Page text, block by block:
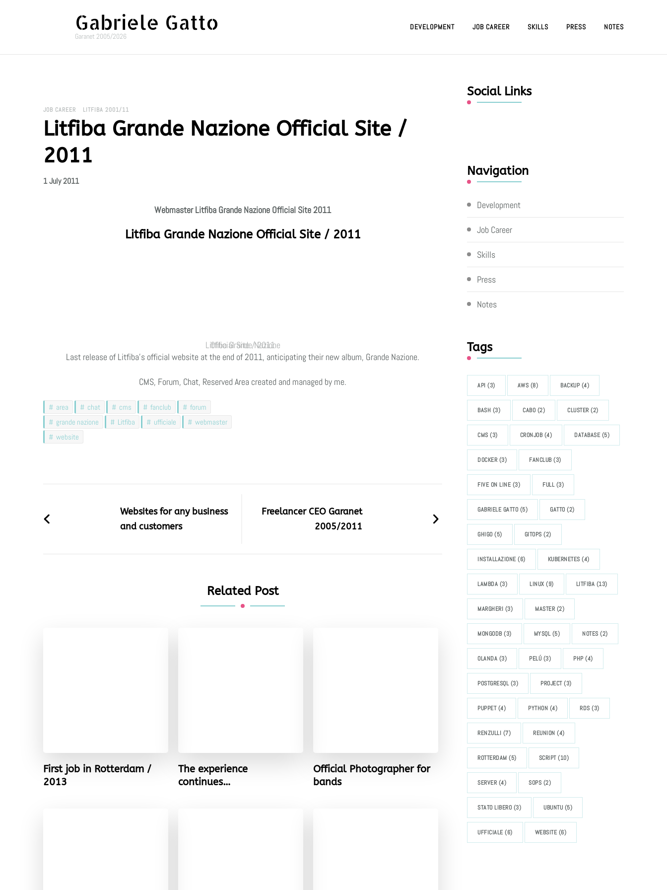
Gabriele Gatto
Garanet 2005/2026
DEVELOPMENT JOB CAREER SKILLS PRESS NOTES
JOB CAREER LITFIBA 2001/11
Litfiba Grande Nazione Official Site /
2011
1 July 2011
Webmaster Litfiba Grande Nazione Official Site2011
Litfiba Grande Nazione Official Site / 2011
Litfiba Grande Nazione Official Site / 2011
Last release of Litfiba’s official website at the end of 2011, anticipating their new album, Grande Nazione.
CMS, Forum, Chat, Reserved Area created and managed by me.
area chat cms fanclub
forum
grande nazione
Litfiba ufficiale
webmaster
website
NavigationWebsites for any business
and customers
Freelancer CEO Garanet
2005/2011
Related Post
First job in Rotterdam /
2013
The experience
continues…
Official Photographer for
bands
Social Links
Navigation
Development
Job Career
Skills
Press
Notes
Tags
API (3) AWS (8) BACKUP(4)
BASH (3) CABO (2) CLUSTER(2)
CMS (3) CRONJOB(4) DATABASE(5)
DOCKER(3) FANCLUB(3)
FIVE ON LINE(3) FULL(3)
GABRIELE GATTO (5) GATTO (2)
GHIGO (5) GITOPS (2)
INSTALLAZIONE(6) KUBERNETES (4)
LAMBDA (3) LINUX (9) LITFIBA (13)
MARGHERI (3) MASTER(2)
MONGODB(3) MYSQL(5) NOTES (2)
OLANDA (3) PELÚ (3) PHP(4)
POSTGRESQL(3) PROJECT(3)
PUPPET(4) PYTHON (4) RDS (3)
RENZULLI (7) REUNION (4)
ROTTERDAM (5) SCRIPT(10)
SERVER(4) SOPS (2)
STATO LIBERO (3) UBUNTU (5)
UFFICIALE(6) WEBSITE(6)